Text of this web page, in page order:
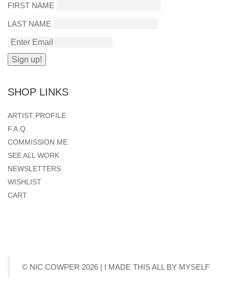
FIRST NAME
LAST NAME
SHOP LINKS
ARTIST PROFILE
F.A.Q.
COMMISSION ME
SEE ALL WORK
NEWSLETTERS
WISHLIST
CART
© NIC COWPER 2026 | I MADE THIS ALL BY MYSELF